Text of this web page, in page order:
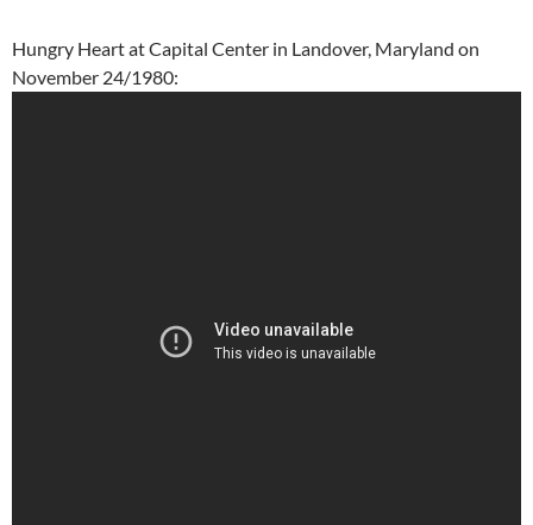
Hungry Heart at Capital Center in Landover, Maryland on
November 24/1980: